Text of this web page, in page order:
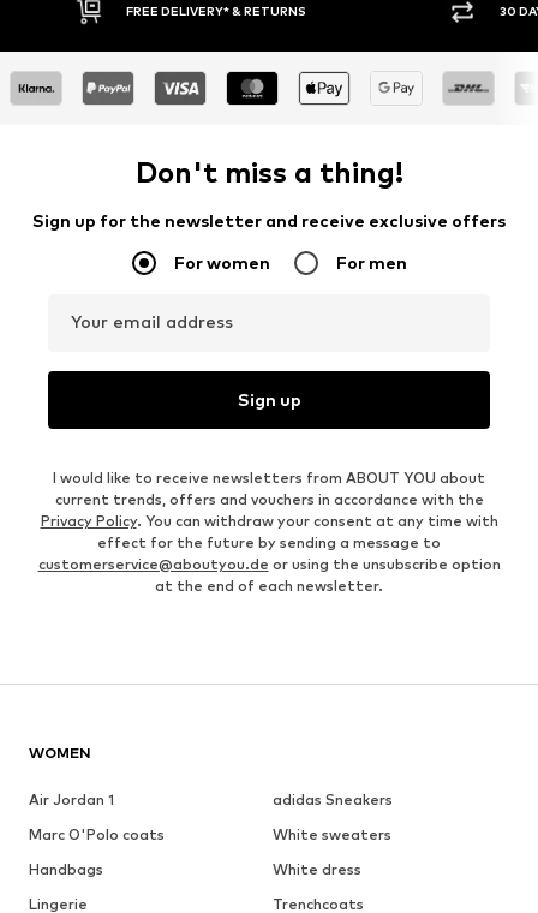
DELIVERY* & RETURNS 30 DAY RETURN POLICY
Don't miss a thing!
Sign up for the newsletter and receive exclusive offers
For women For men
Your email address
Sign up
I would like to receive newsletters from ABOUT YOU about
current trends, offers and vouchers in accordance with the
Privacy Policy. You can withdraw your consent at any time with
effect for the future by sending a message to
customerservice@aboutyou.de or using the unsubscribe option
at the end of each newsletter.
WOMEN
Air Jordan 1
adidas Sneakers
Marc O'Polo coats
White sweaters
Handbags
White dress
Lingerie
Trenchcoats